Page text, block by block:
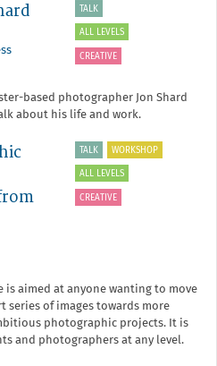
TALK
ALL LEVELS
CREATIVE
based photographer Jon Shard
about his life and work.
TALK WORKSHOP
ALL LEVELS
CREATIVE
is aimed at anyone wanting to move
series of images towards more
photographic projects. It is
and photographers at any level.